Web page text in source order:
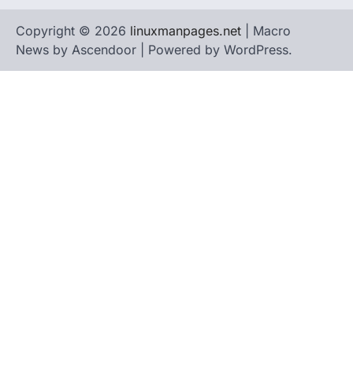
Copyright © 2026 linuxmanpages.net | Macro
News by Ascendoor | Powered by WordPress.